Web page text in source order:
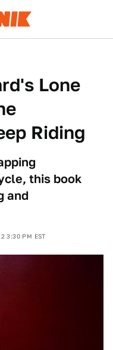
Lone
Riding
this book
and
3:30 PM EST